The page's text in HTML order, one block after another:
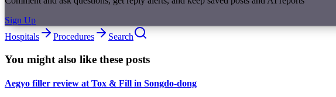
Sign Up
Hospitals
Procedures Search
You might also like these posts
Aegyo filler review at Tox & Fill in Songdo-dong